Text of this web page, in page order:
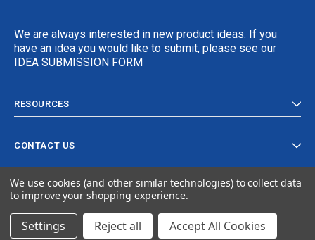
We are always interested in new product ideas. If you
have an idea you would like to submit, please see our
IDEA SUBMISSION FORM
RESOURCES
CONTACT US
© 2024 Ancra Cargo |Privacy Policy |Terms & Conditions
We use cookies (and other similar technologies) to collect data
to improve your shopping experience.
Settings Reject all Accept All Cookies